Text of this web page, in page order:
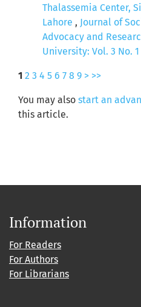
Thalassemia Center,
Lahore , Journal of
Advocacy and
University: Vol. 3 No. 1
1 2 3 4 5 6 7 8 9 > >>
You may also start an
this article.
Information
For Readers
For Authors
For Librarians